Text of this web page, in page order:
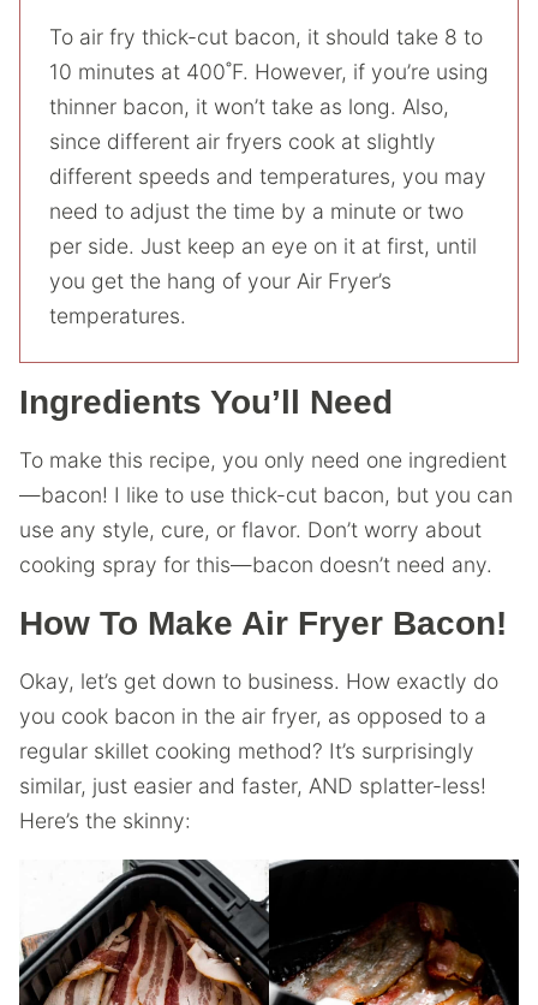
To air fry thick-cut bacon, it should take 8 to
10 minutes at 400˚F. However, if you’re using
thinner bacon, it won’t take as long. Also,
since different air fryers cook at slightly
different speeds and temperatures, you may
need to adjust the time by a minute or two
per side. Just keep an eye on it at first, until
you get the hang of your Air Fryer’s
temperatures.
Ingredients You’ll Need
To make this recipe, you only need one ingredient
—bacon! I like to use thick-cut bacon, but you can
use any style, cure, or flavor. Don’t worry about
cooking spray for this—bacon doesn’t need any.
How To Make Air Fryer Bacon!
Okay, let’s get down to business. How exactly do
you cook bacon in the air fryer, as opposed to a
regular skillet cooking method? It’s surprisingly
similar, just easier and faster, AND splatter-less!
Here’s the skinny: